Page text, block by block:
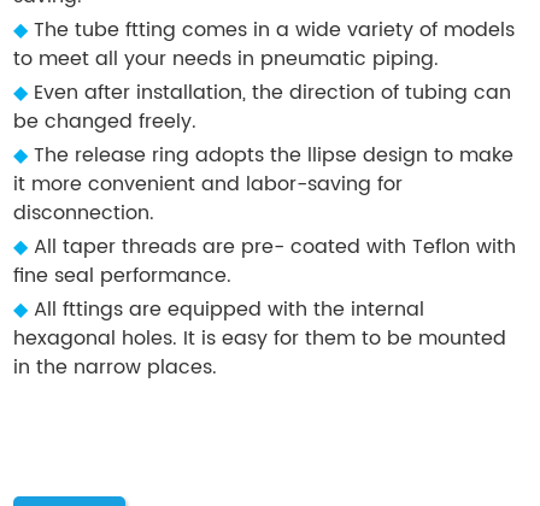
◆ The tube ftting comes in a wide variety of models
to meet all your needs in pneumatic piping.
◆ Even after installation, the direction of tubing can
be changed freely.
◆ The release ring adopts the llipse design to make
it more convenient and labor-saving for
disconnection.
◆ All taper threads are pre- coated with Teflon with
fine seal performance.
◆ All fttings are equipped with the internal
hexagonal holes. It is easy for them to be mounted
in the narrow places.